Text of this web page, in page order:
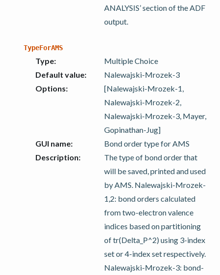
ANALYSIS’ section of the ADF
output.
TypeForAMS
Type:
Multiple Choice
Default value:
Nalewajski-Mrozek-3
Options:
[Nalewajski-Mrozek-1,
Nalewajski-Mrozek-2,
Nalewajski-Mrozek-3, Mayer,
Gopinathan-Jug]
GUI name:
Bond order type for AMS
Description:
The type of bond order that
will be saved, printed and used
by AMS. Nalewajski-Mrozek-
1,2: bond orders calculated
from two-electron valence
indices based on partitioning
of tr(Delta_P^2) using 3-index
set or 4-index set respectively.
Nalewajski-Mrozek-3: bond-